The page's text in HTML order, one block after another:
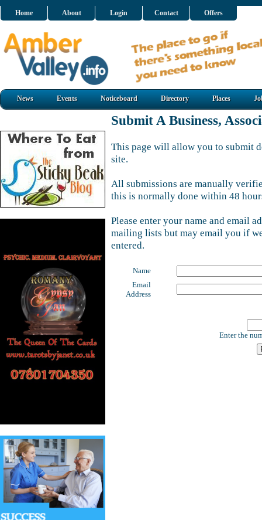
Home About Login Contact Offers
News Events Noticeboard Directory Places
Submit A Business,
This page will allow you to submit
site.
All submissions are manually
this is normally done within 48
Please enter your name and email
mailing lists but may email you if
entered.
Name
Email
Address
Enter the